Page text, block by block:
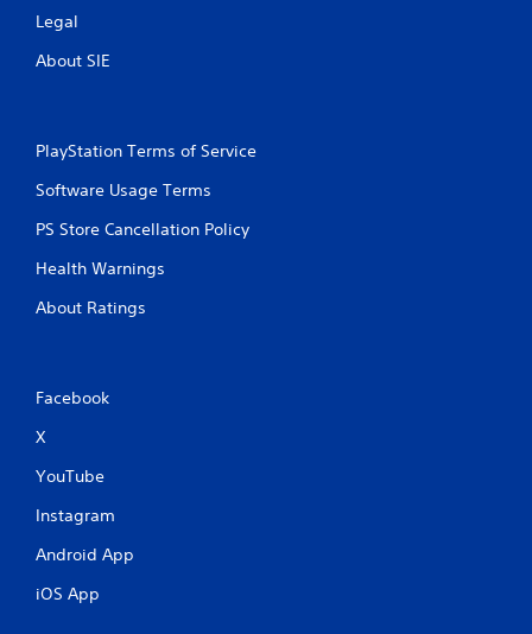
Legal
About SIE
PlayStation Terms of Service
Software Usage Terms
PS Store Cancellation Policy
Health Warnings
About Ratings
Facebook
X
YouTube
Instagram
Android App
iOS App